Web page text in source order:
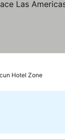
Hotel Zone